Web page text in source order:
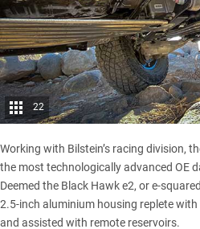
22
Working with Bilstein’s racing division,
the most technologically advanced OE
Deemed the Black Hawk e2, or e-
2.5-inch aluminium housing replete
and assisted with remote reservoirs.